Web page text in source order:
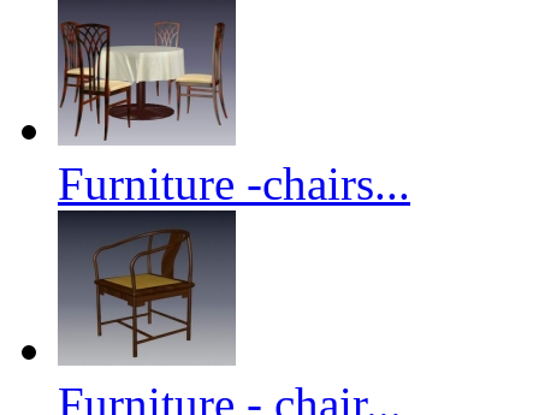
Furniture -chairs...
Furniture - chair...